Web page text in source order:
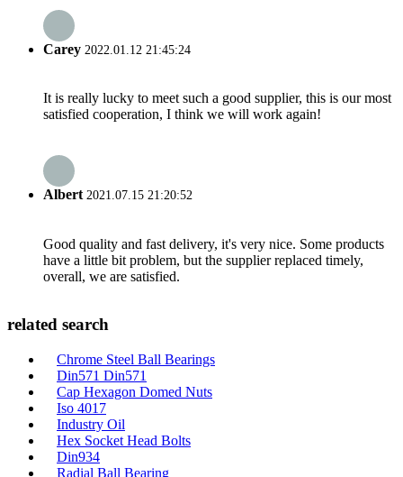
Carey 2022.01.12 21:45:24
It is really lucky to meet such a good supplier, this is our most
satisfied cooperation, I think we will work again!
Albert2021.07.15 21:20:52
Good quality and fast delivery, it's very nice. Some products
have a little bit problem, but the supplier replaced timely,
overall, we are satisfied.
related search
Chrome Steel Ball Bearings
Din571 Din571
Cap Hexagon Domed Nuts
Iso 4017
Industry Oil
Hex Socket Head Bolts
Din934
Radial Ball Bearing